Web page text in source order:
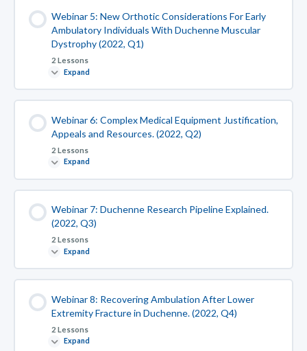
Webinar 5: New Orthotic Considerations For Early
Ambulatory Individuals With Duchenne Muscular
Dystrophy (2022, Q1)
2 Lessons
Expand
Webinar 6: Complex Medical Equipment Justification,
Appeals and Resources. (2022, Q2)
2 Lessons
Expand
Webinar 7: Duchenne Research Pipeline Explained.
(2022, Q3)
2 Lessons
Expand
Webinar 8: Recovering Ambulation After Lower
Extremity Fracture in Duchenne. (2022, Q4)
2 Lessons
Expand